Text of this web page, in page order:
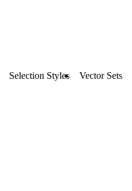
Selection Styles Vector Sets